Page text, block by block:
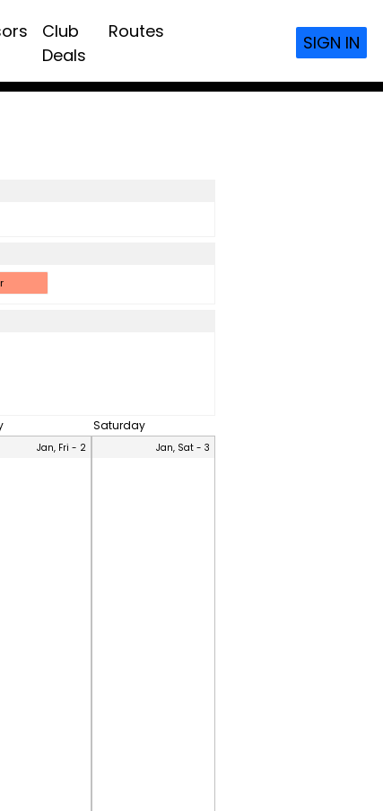
Club
Deals
Routes
SIGN IN
Saturday
Jan, Fri - 2 Jan, Sat - 3